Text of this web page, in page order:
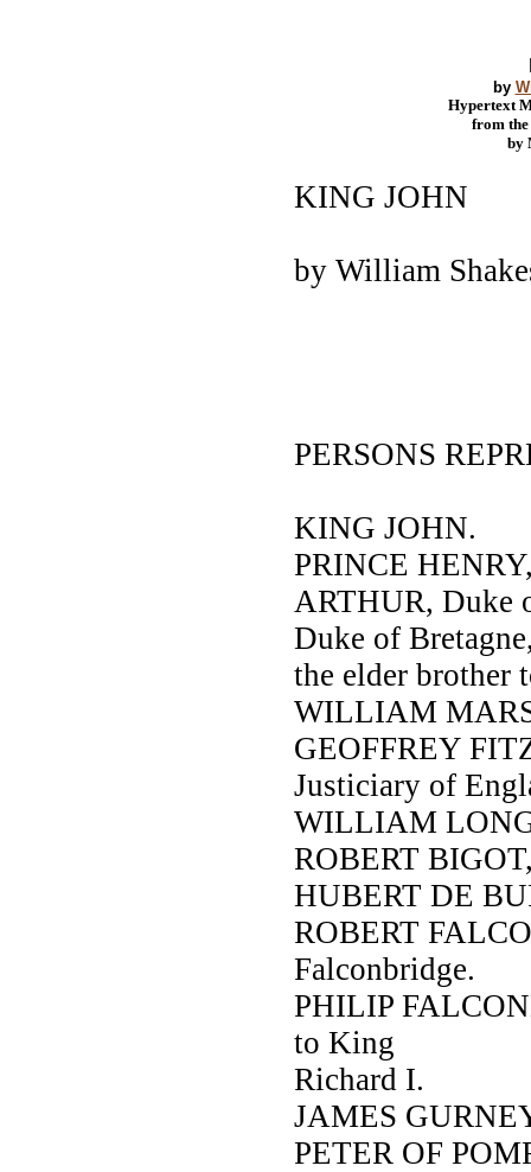
by
Hypertext
from the
by
KING JOHN
by William
PERSONS
KING JOHN.
PRINCE
ARTHUR, Duke
Duke of
the elder brother
WILLIAM
GEOFFREY
Justiciary of
WILLIAM
ROBERT
HUBERT DE
ROBERT
Falconbridge.
PHILIP
to King
Richard I.
JAMES
PETER OF